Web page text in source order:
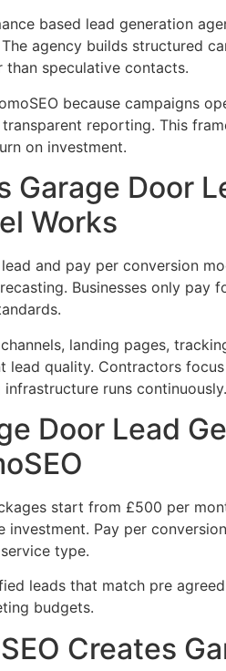
based lead generation
agency builds structured
speculative contacts.
because campaigns
reporting. This
on investment.
Garage Door
Works
and pay per conversion
Businesses only pay
landing pages,
lead quality. Contractors
runs continuously.
Door Lead
start from £500 per
investment. Pay per
type.
leads that match pre
budgets.
Creates